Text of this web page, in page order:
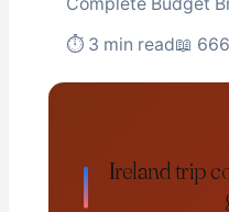
⏱ 3 min read📖
Ireland trip